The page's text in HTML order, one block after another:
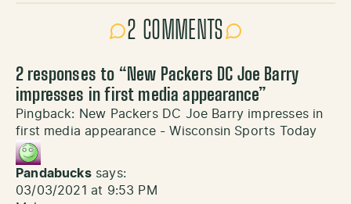
2 COMMENTS
2 responses to “New Packers DC Joe Barry
impresses in first media appearance”
Pingback: New Packers DC Joe Barry impresses in
first media appearance - Wisconsin Sports Today
Pandabucks says:
03/03/2021 at 9:53 PM